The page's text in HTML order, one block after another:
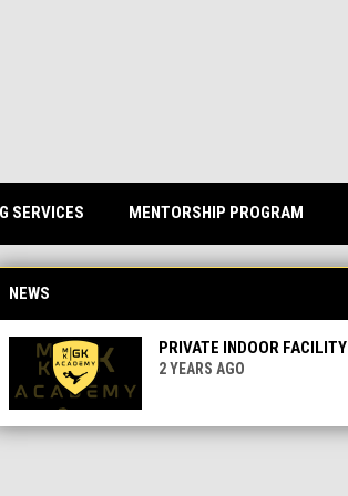
SERVICES MENTORSHIP PROGRAM
NEWS
PRIVATE INDOOR FACILITY
2 YEARS AGO